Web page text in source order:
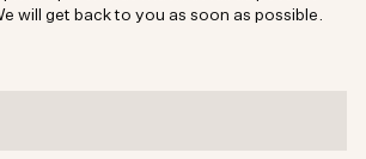
will get back to you as soon as possible.